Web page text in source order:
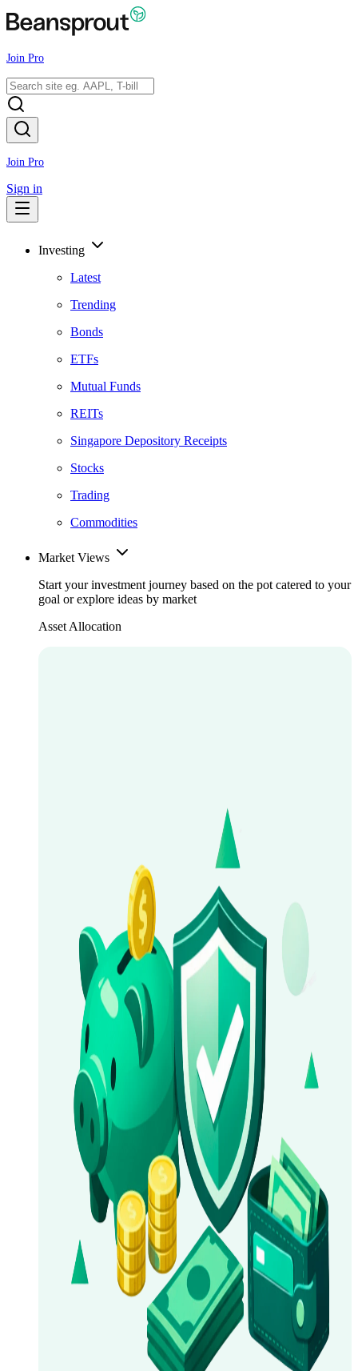
Join Pro
Join Pro
Sign in
Investing
Latest
Trending
Bonds
ETFs
Mutual Funds
REITs
Singapore Depository Receipts
Stocks
Trading
Commodities
Market Views
Start your investment journey based on the pot catered to your
goal or explore ideas by market
Asset Allocation